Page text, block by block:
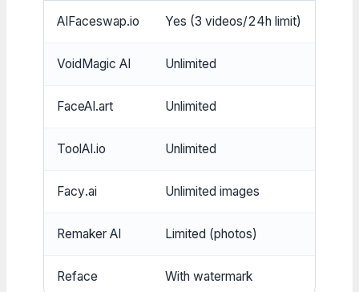
AIFaceswap.io Yes (3 videos/24h limit)
VoidMagic AI Unlimited
FaceAI.art Unlimited
ToolAI.io Unlimited
Facy.ai Unlimited images
Remaker AI Limited (photos)
Reface With watermark